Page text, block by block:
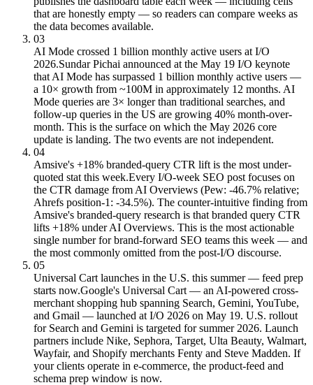
that are honestly empty — so readers can compare weeks as
the data becomes available.
03
AI Mode crossed 1 billion monthly active users at I/O
2026.Sundar Pichai announced at the May 19 I/O keynote
that AI Mode has surpassed 1 billion monthly active users —
a 10× growth from ~100M in approximately 12 months. AI
Mode queries are 3× longer than traditional searches, and
follow-up queries in the US are growing 40% month-over-
month. This is the surface on which the May 2026 core
update is landing. The two events are not independent.
04
Amsive's +18% branded-query CTR lift is the most under-
quoted stat this week.Every I/O-week SEO post focuses on
the CTR damage from AI Overviews (Pew: -46.7% relative;
Ahrefs position-1: -34.5%). The counter-intuitive finding from
Amsive's branded-query research is that branded query CTR
lifts +18% under AI Overviews. This is the most actionable
single number for brand-forward SEO teams this week — and
the most commonly omitted from the post-I/O discourse.
05
Universal Cart launches in the U.S. this summer — feed prep
starts now.Google's Universal Cart — an AI-powered cross-
merchant shopping hub spanning Search, Gemini, YouTube,
and Gmail — launched at I/O 2026 on May 19. U.S. rollout
for Search and Gemini is targeted for summer 2026. Launch
partners include Nike, Sephora, Target, Ulta Beauty, Walmart,
Wayfair, and Shopify merchants Fenty and Steve Madden. If
your clients operate in e-commerce, the product-feed and
schema prep window is now.